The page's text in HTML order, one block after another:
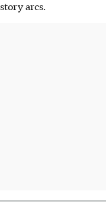
story arcs.